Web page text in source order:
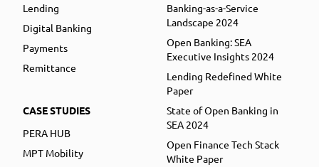
Lending
Digital Banking
Payments
Remittance
CASE STUDIES
PERA HUB
MPT Mobility
Banking-as-a-Service
Landscape 2024
Open Banking: SEA
Executive Insights 2024
Lending Redefined White
Paper
State of Open Banking in
SEA 2024
Open Finance Tech Stack
White Paper